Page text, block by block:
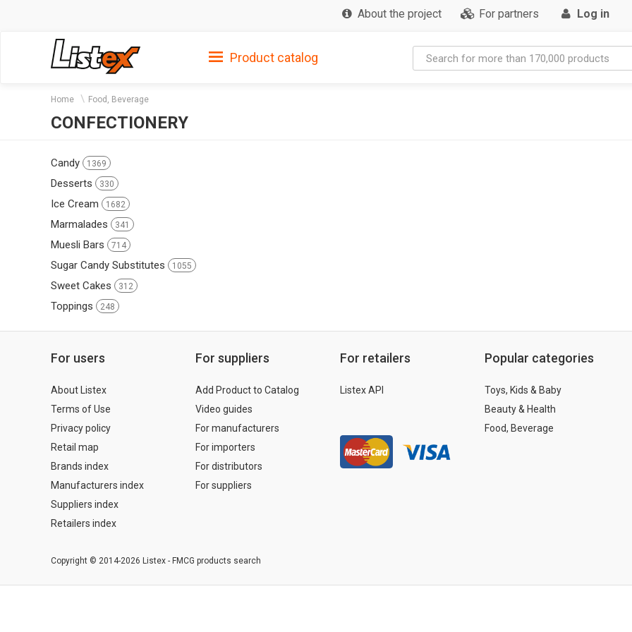
About the project For partners Log in
Product catalog
Home Food, Beverage
CONFECTIONERY
Candy 1369
Desserts 330
Ice Cream 1682
Marmalades 341
Muesli Bars 714
Sugar Candy Substitutes 1055
Sweet Cakes 312
Toppings 248
For users
About Listex
Terms of Use
Privacy policy
Retail map
Brands index
Manufacturers index
Suppliers index
Retailers index
For suppliers
Add Product to Catalog
Video guides
For manufacturers
For importers
For distributors
For suppliers
For retailers
Listex API
Popular categories
Toys, Kids & Baby
Beauty & Health
Food, Beverage
Copyright © 2014-2026 Listex - FMCG products search